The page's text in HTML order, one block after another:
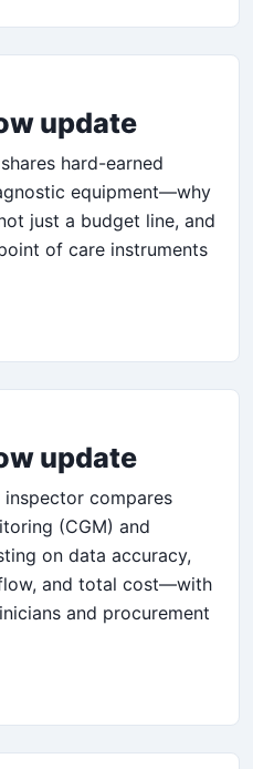
update
hard-earned
equipment—why
just a budget line, and
of care instruments
update
compares
(CGM) and
on data accuracy,
and total cost—with
and procurement